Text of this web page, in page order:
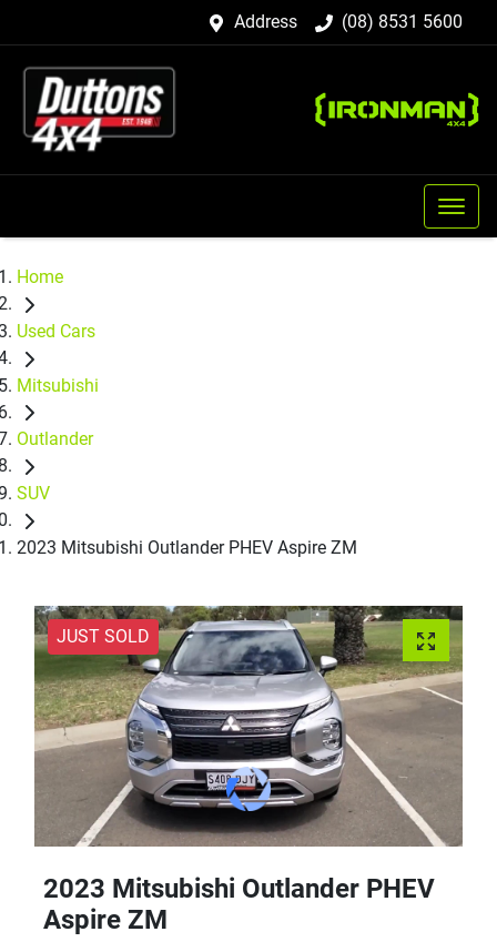
Address (08) 8531 5600
Home
Used Cars
Mitsubishi
Outlander
SUV
2023 Mitsubishi Outlander PHEV Aspire ZM
JUST SOLD
2023 Mitsubishi Outlander PHEV
Aspire ZM